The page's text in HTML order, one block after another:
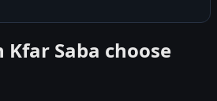
Kfar Saba choose